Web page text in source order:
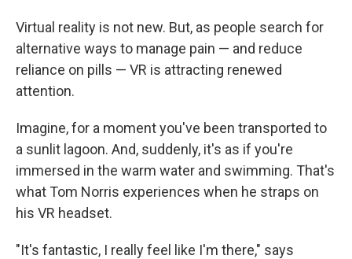
Virtual reality is not new. But, as people search for
alternative ways to manage pain — and reduce
reliance on pills — VR is attracting renewed
attention.
Imagine, for a moment you've been transported to
a sunlit lagoon. And, suddenly, it's as if you're
immersed in the warm water and swimming. That's
what Tom Norris experiences when he straps on
his VR headset.
"It's fantastic, I really feel like I'm there," says